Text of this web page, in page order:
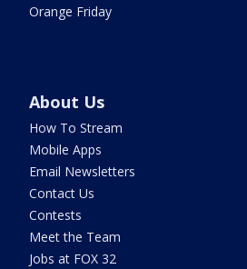
Orange Friday
About Us
How To Stream
Mobile Apps
Email Newsletters
Contact Us
Contests
Meet the Team
Jobs at FOX 32